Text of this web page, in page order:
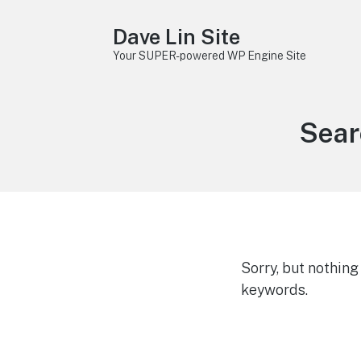
Dave Lin Site
Your SUPER-powered WP Engine Site
Sorry, but
keywords.